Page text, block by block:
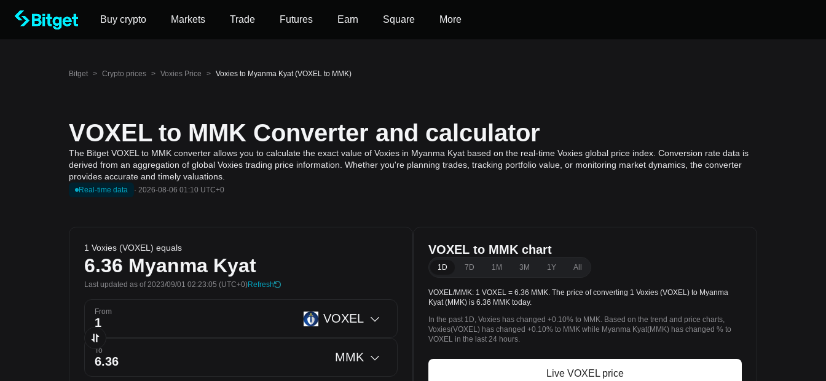
Buy crypto Markets Trade Futures Earn Square More
Bitget > Crypto prices > Voxies Price > Voxies to Myanma Kyat (VOXEL to MMK)
VOXEL to MMK Converter and calculator
The Bitget VOXEL to MMK converter allows you to calculate the exact value of Voxies in Myanma Kyat based on the real-time Voxies global price index. Conversion rate data is
derived from an aggregation of global Voxies trading price information. Whether you're planning trades, tracking portfolio value, or monitoring market dynamics, the converter
provides accurate and timely valuations.
Real-time data · 2026-08-06 01:10 UTC+0
1 Voxies (VOXEL) equals
6.36 Myanma Kyat
Last updated as of 2023/09/01 02:23:05 (UTC+0)Refresh
From VOXEL
To MMK
VOXEL to MMK chart
1D 7D 1M 3M 1Y All
VOXEL/MMK: 1 VOXEL = 6.36 MMK. The price of converting 1 Voxies (VOXEL) to Myanma
Kyat (MMK) is 6.36 MMK today.
In the past 1D, Voxies has changed +0.10% to MMK. Based on the trend and price charts,
Voxies(VOXEL) has changed +0.10% to MMK while Myanma Kyat(MMK) has changed % to
VOXEL in the last 24 hours.
Live VOXEL price